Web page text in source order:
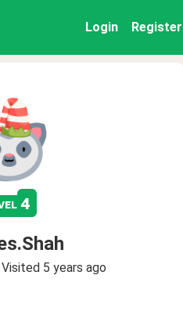
Login Register
4
Visited 5 years ago